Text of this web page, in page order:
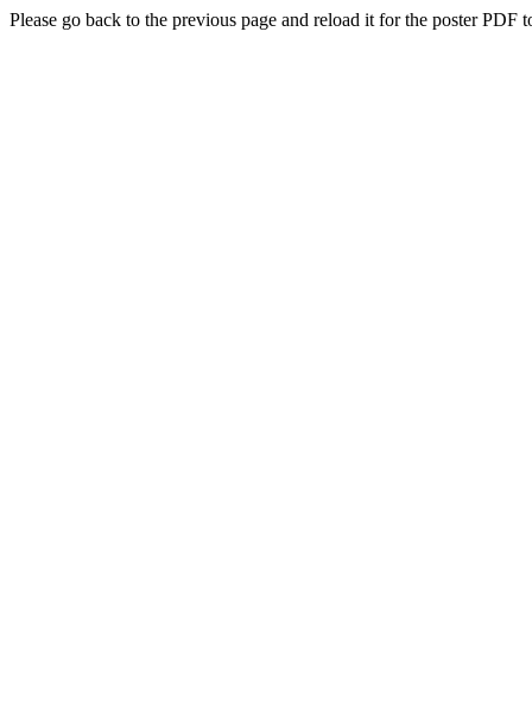
Please go back to the previous page and reload it for the poster